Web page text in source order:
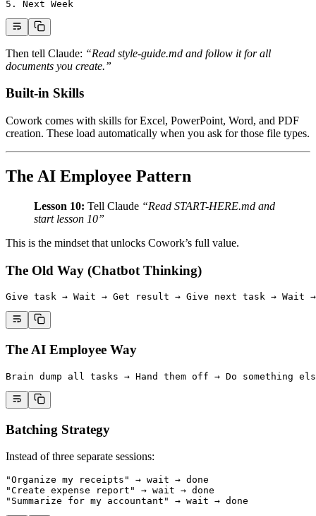
5. Next Week
Then tell Claude: “Read style-guide.md and follow it for all
documents you create.”
Built-in Skills
Cowork comes with skills for Excel, PowerPoint, Word, and PDF
creation. These load automatically when you ask for those file types.
The AI Employee Pattern
Lesson 10: Tell Claude “Read START-HERE.md and
start lesson 10”
This is the mindset that unlocks Cowork’s full value.
The Old Way (Chatbot Thinking)
Give task → Wait → Get result → Give next task → Wait
The AI Employee Way
Brain dump all tasks → Hand them off → Do something
Batching Strategy
Instead of three separate sessions:
"Organize my receipts" → wait → done
"Create expense report" → wait → done
"Summarize for my accountant" → wait → done